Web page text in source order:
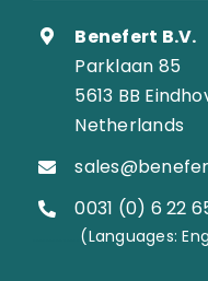
Benefert B.V.
Parklaan 85
5613 BB
Netherlands
0031 (0) 6 22
(Languages: